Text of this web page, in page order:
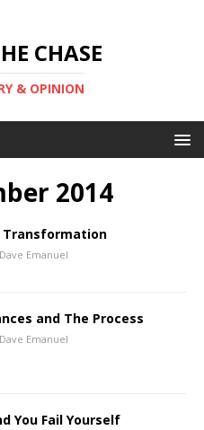
CHASE
& OPINION
2014
Transformation
Dave Emanuel
and The Process
Dave Emanuel
You Fail Yourself